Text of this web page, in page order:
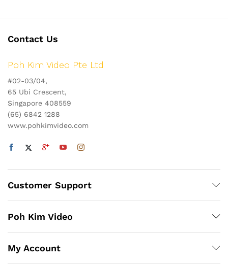
Contact Us
Poh Kim Video Pte Ltd
#02-03/04,
65 Ubi Crescent,
Singapore 408559
(65) 6842 1288
www.pohkimvideo.com
Customer Support
Poh Kim Video
My Account